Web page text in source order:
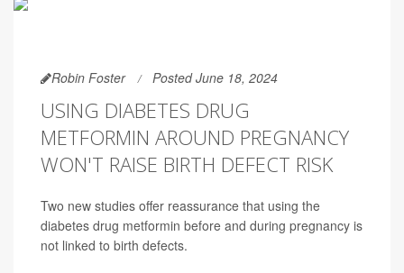
Robin Foster Posted June 18, 2024
USING DIABETES DRUG
METFORMIN AROUND PREGNANCY
WON'T RAISE BIRTH DEFECT RISK
Two new studies offer reassurance that using the
diabetes drug metformin before and during pregnancy is
not linked to birth defects.